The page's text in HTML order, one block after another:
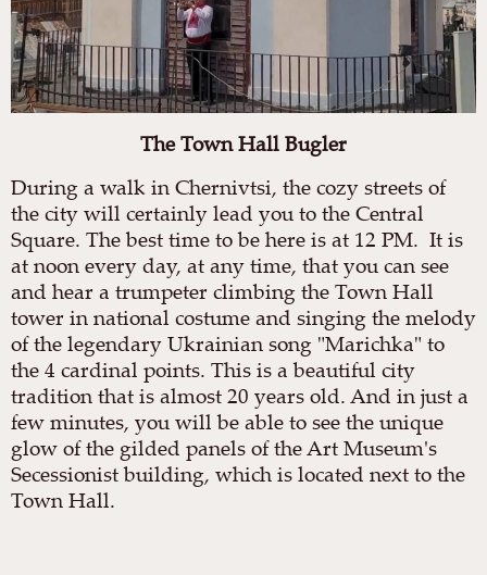
The Town Hall Bugler
During a walk in Chernivtsi, the cozy streets of
the city will certainly lead you to the Central
Square. The best time to be here is at 12 PM. It is
at noon every day, at any time, that you can see
and hear a trumpeter climbing the Town Hall
tower in national costume and singing the melody
of the legendary Ukrainian song "Marichka" to
the 4 cardinal points. This is a beautiful city
tradition that is almost 20 years old. And in just a
few minutes, you will be able to see the unique
glow of the gilded panels of the Art Museum's
Secessionist building, which is located next to the
Town Hall.